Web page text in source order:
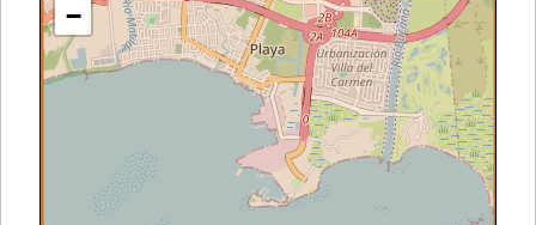
−